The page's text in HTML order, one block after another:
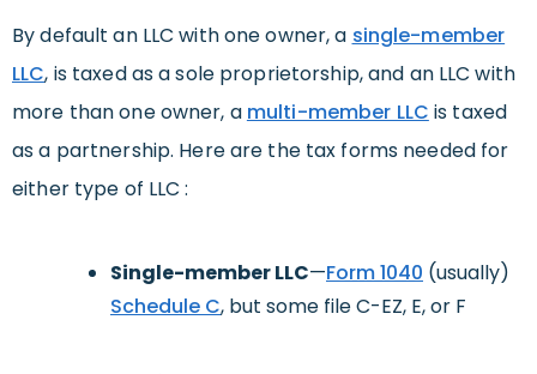
By default an LLC with one owner, a single-member
LLC, is taxed as a sole proprietorship, and an LLC with
more than one owner, a multi-member LLC is taxed
as a partnership. Here are the tax forms needed for
either type of LLC :
Single-member LLC—Form 1040 (usually)
Schedule C, but some file C-EZ, E, or F